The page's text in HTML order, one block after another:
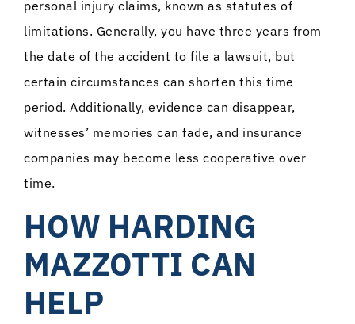
personal injury claims, known as statutes of
limitations. Generally, you have three years from
the date of the accident to file a lawsuit, but
certain circumstances can shorten this time
period. Additionally, evidence can disappear,
witnesses’ memories can fade, and insurance
companies may become less cooperative over
time.
HOW HARDING
MAZZOTTI CAN
HELP